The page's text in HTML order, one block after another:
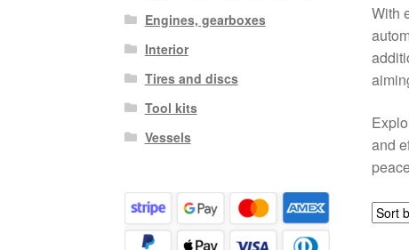
With
and
Engines, gearboxes
Interior
Tires and discs
Tool kits
Vessels